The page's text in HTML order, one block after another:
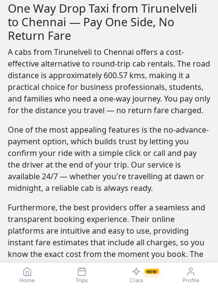
Home Trips Clara
NEW
Profile
One Way Drop Taxi from Tirunelveli
to Chennai — Pay One Side, No
Return Fare
A cabs from Tirunelveli to Chennai offers a cost-
effective alternative to round-trip cab rentals. The road
distance is approximately 600.57 kms, making it a
practical choice for business professionals, students,
and families who need a one-way journey. You pay only
for the distance you travel — no return fare charged.
One of the most appealing features is the no-advance-
payment option, which builds trust by letting you
confirm your ride with a simple click or call and pay
the driver at the end of your trip. Our service is
available 24/7 — whether you're travelling at dawn or
midnight, a reliable cab is always ready.
Furthermore, the best providers offer a seamless and
transparent booking experience. Their online
platforms are intuitive and easy to use, providing
instant fare estimates that include all charges, so you
know the exact cost from the moment you book. The
journey itself is elevated by professional drivers who
are not only skilled at navigating the route but are also